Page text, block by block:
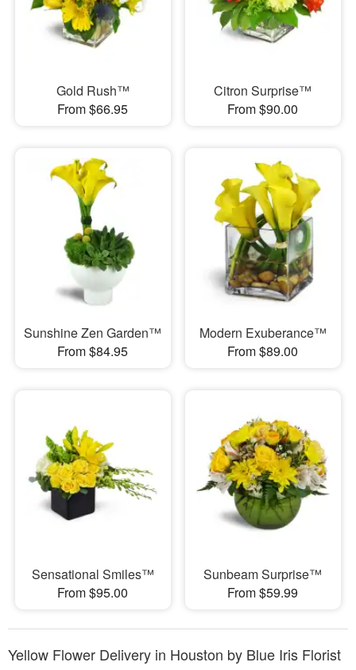
Gold Rush™
From $66.95
Citron Surprise™
From $90.00
Sunshine Zen Garden™
From $84.95
Modern Exuberance™
From $89.00
Sensational Smiles™
From $95.00
Sunbeam Surprise™
From $59.99
Yellow Flower Delivery in Houston by Blue Iris Florist